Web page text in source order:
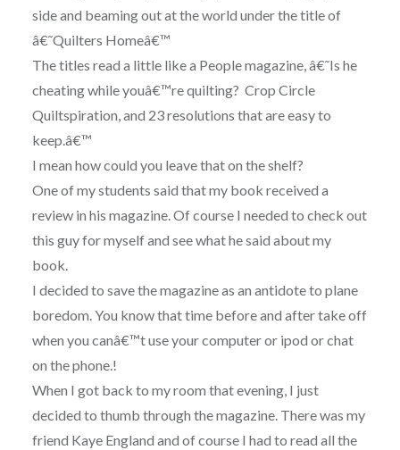
side and beaming out at the world under the title of
â€˜Quilters Homeâ€™
The titles read a little like a People magazine, â€˜Is he
cheating while youâ€™re quilting? Crop Circle
Quiltspiration, and 23 resolutions that are easy to
keep.â€™
I mean how could you leave that on the shelf?
One of my students said that my book received a
review in his magazine. Of course I needed to check out
this guy for myself and see what he said about my
book.
I decided to save the magazine as an antidote to plane
boredom. You know that time before and after take off
when you canâ€™t use your computer or ipod or chat
on the phone.!
When I got back to my room that evening, I just
decided to thumb through the magazine. There was my
friend Kaye England and of course I had to read all the